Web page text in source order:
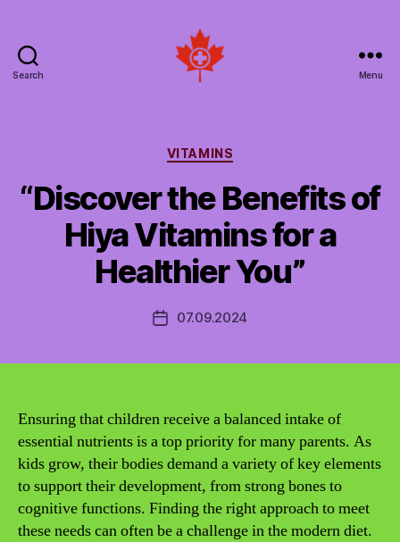
Search
Canada
Menu
Categories
VITAMINS
“Discover the Benefits of
Hiya Vitamins for a
Healthier You”
Post07.09.2024
Ensuring that children receive a balanced intake of
essential nutrients is a top priority for many parents. As
kids grow, their bodies demand a variety of key elements
to support their development, from strong bones to
cognitive functions. Finding the right approach to meet
these needs can often be a challenge in the modern diet.